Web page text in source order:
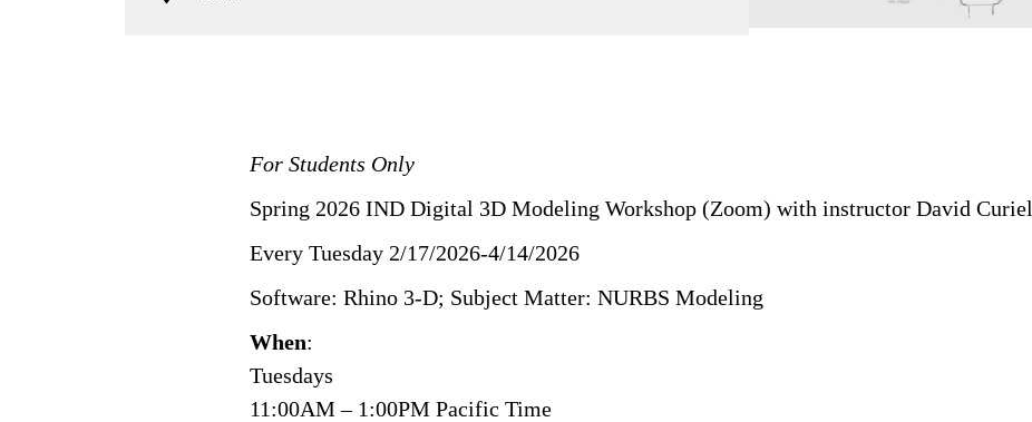
For Students Only
Spring 2026 IND Digital 3D Modeling Workshop (Zoom) with instructor David Curiel
Every Tuesday 2/17/2026-4/14/2026
Software: Rhino 3-D; Subject Matter: NURBS Modeling
When:
Tuesdays
11:00AM – 1:00PM Pacific Time